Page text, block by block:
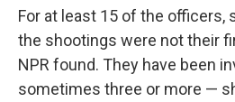
For at least 15 of the officers,
the shootings were not their
NPR found. They have been
sometimes three or more —